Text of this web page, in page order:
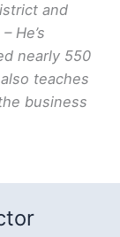
and
He’s
nearly 550
teaches
business